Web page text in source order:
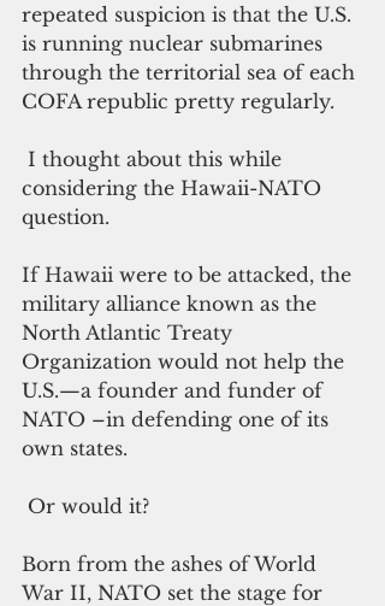
repeated suspicion is that the U.S.
is running nuclear submarines
through the territorial sea of each
COFA republic pretty regularly.
considering the Hawaii-NATO
question.
If Hawaii were to be attacked, the
military alliance known as the
North Atlantic Treaty
Organization would not help the
U.S.—a founder and funder of
NATO –in defending one of its
own states.
Or would it?
Born from the ashes of World
War II, NATO set the stage for